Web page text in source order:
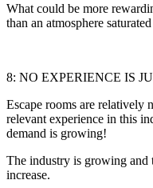
What could be more
than an atmosphere
8: NO EXPERIENCE IS
Escape rooms are relatively
relevant experience in this
demand is growing!
The industry is growing and
increase.